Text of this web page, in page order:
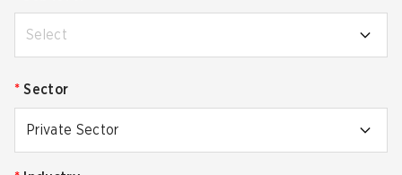
Select
* Sector
Private Sector